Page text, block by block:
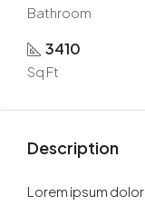
Bathroom
3410
Sq Ft
Description
Lorem ipsum